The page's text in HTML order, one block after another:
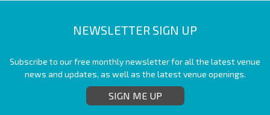
NEWSLETTER SIGN UP
Subscribe to our free monthly newsletter for all the latest venue
news and updates, as well as the latest venue openings.
SIGN ME UP